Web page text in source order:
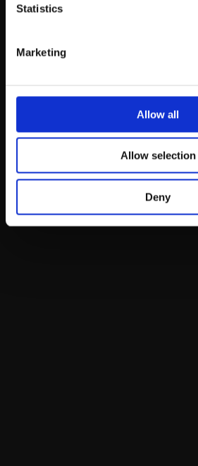
Statistics
Marketing
Allow all
Allow selection
Deny